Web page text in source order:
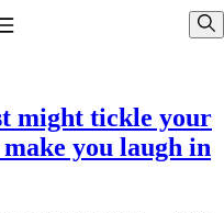
might tickle your
you laugh in